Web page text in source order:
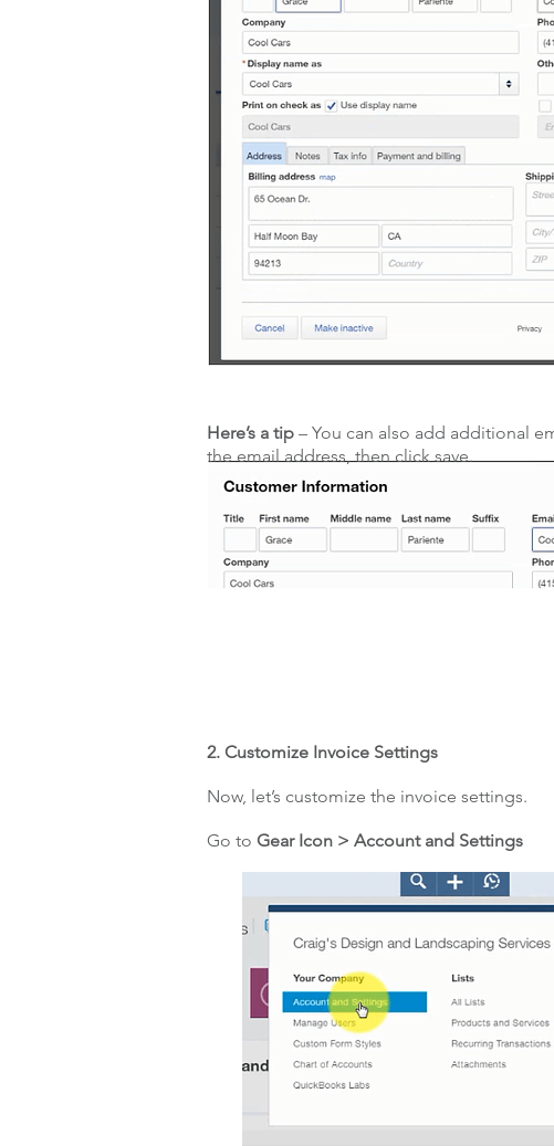
Here’s a tip – You can also add additional
the email address, then click save.
2. Customize Invoice Settings
Now, let’s customize the invoice settings.
Go to Gear Icon > Account and Settings